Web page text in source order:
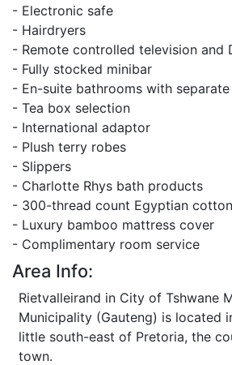
- Electronic safe
- Hairdryers
- Remote controlled television and
- Fully stocked minibar
- En-suite bathrooms with
- Tea box selection
- International adaptor
- Plush terry robes
- Slippers
- Charlotte Rhys bath products
- 300-thread count Egyptian
- Luxury bamboo mattress cover
- Complimentary room service
Area Info:
Rietvalleirand in City of Tshwane
Municipality (Gauteng) is located
little south-east of Pretoria, the
town.